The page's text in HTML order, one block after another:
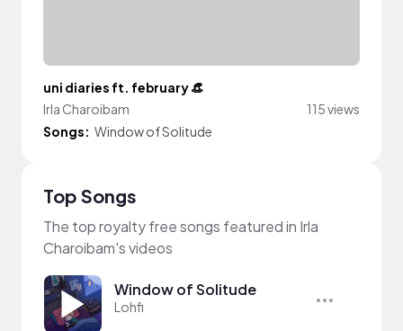
uni diaries ft. february 👒
Irla Charoibam
115 views
Songs: Window of Solitude
Top Songs
The top royalty free songs featured in Irla
Charoibam's videos
Window of Solitude
Lohfi